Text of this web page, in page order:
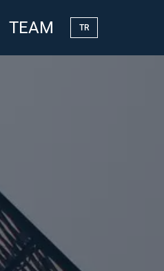
TEAM TR